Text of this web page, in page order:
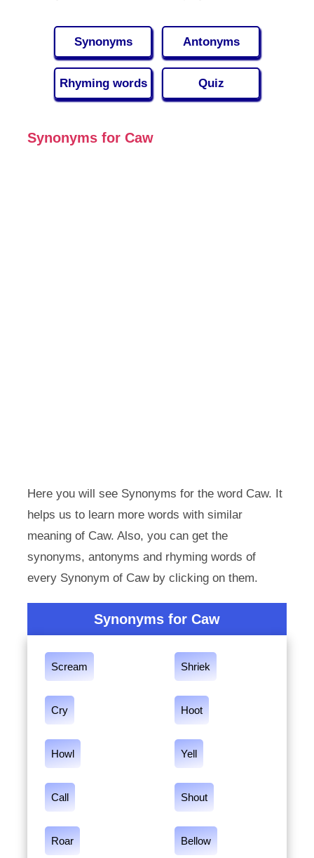
Synonyms Antonyms
Rhyming words Quiz
Synonyms for Caw
Here you will see Synonyms for the word Caw. It
helps us to learn more words with similar
meaning of Caw. Also, you can get the
synonyms, antonyms and rhyming words of
every Synonym of Caw by clicking on them.
Synonyms for Caw
Scream Shriek
Cry Hoot
Howl Yell
Call Shout
Roar Bellow